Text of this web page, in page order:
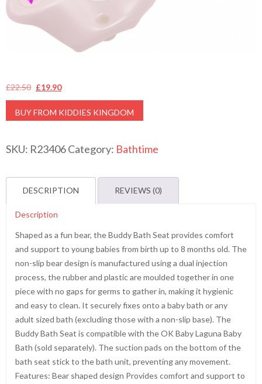
£22.50 Original
price
was:
£19.90Current
price
is:
BUY FROM KIDDIES KINGDOM
SKU: R23406Category: Bathtime
DESCRIPTION REVIEWS (0)
Description
Shaped as a fun bear, the Buddy Bath Seat provides comfort
and support to young babies from birth up to 8 months old. The
non-slip bear design is manufactured using a dual injection
process, the rubber and plastic are moulded together in one
piece with no gaps for germs to gather in, making it hygienic
and easy to clean. It securely fixes onto a baby bath or any
adult sized bath (excluding those with a non-slip base). The
Buddy Bath Seat is compatible with the OK Baby Laguna Baby
Bath (sold separately). The suction pads on the bottom of the
bath seat stick to the bath unit, preventing any movement.
Features: Bear shaped design Provides comfort and support to